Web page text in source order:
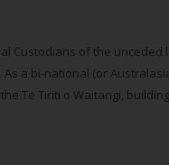
Custodians of the
a bi-national (or
Te Tiriti o Waitangi,